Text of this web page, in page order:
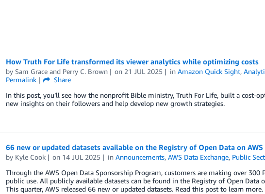
How Truth For Life transformed its viewer analytics while optimizing costs
by Sam Graceand Perry C. Brown on 21 JUL 2025 inAmazon Quick Sight,
Permalink
Share
In this post, you’ll see how the nonprofit Bible ministry, Truth For Life, built a cost-
new insights on their followers and help develop new growth strategies.
66 new or updated datasets available on the Registry of Open Data on AWS
by Kyle Cook on 14 JUL 2025 inAnnouncements,AWS Data Exchange, Public
Through the AWS Open Data Sponsorship Program, customers are making over
public use. All publicly available datasets can be found in the Registry of Open Data
This quarter, AWS released 66 new or updated datasets. Read this post to learn more.